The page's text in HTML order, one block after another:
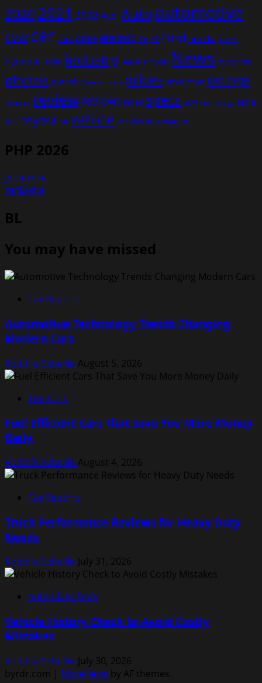
20202021 2022 Audi Autoautomotive
BMW car cars drive electric EV F1 Ford honda hybrid
hyundai india industry Jeep Kia model News overview
photos porsche power price prices production ratings
revealed reviewreviews sales specs SUV technology tesla
test toyota UK vehicle vehicles volkswagen
PHP 2026
jesserose
zaglaviya
BL
You may have missed
Car Reports
Automotive Technology Trends Changing
Modern Cars
Rodolfo Schellin August 5, 2026
Top Cars
Fuel Efficient Cars That Save You More Money
Daily
Rodolfo Schellin August 4, 2026
Car Reports
Truck Performance Reviews for Heavy Duty
Needs
Rodolfo Schellin July 31, 2026
Auto Classifieds
Vehicle History Check to Avoid Costly
Mistakes
Rodolfo Schellin July 30, 2026
byrdr.com | MoreNews by AF themes.